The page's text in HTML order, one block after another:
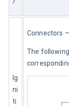
Ig
ni
ti
Connectors
The